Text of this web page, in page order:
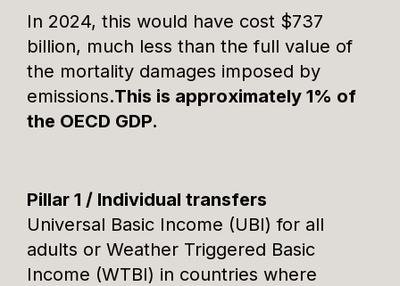
In 2024, this would have cost $737
billion, much less than the full value of
the mortality damages imposed by
emissions.This is approximately 1% of
the OECD GDP.
Pillar 1 / Individual transfers
Universal Basic Income (UBI) for all
adults or Weather Triggered Basic
Income (WTBI) in countries where